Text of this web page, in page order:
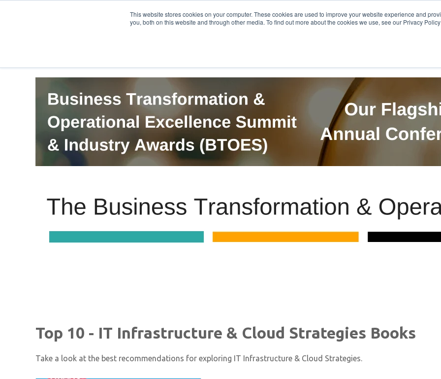
This website stores cookies on your computer. These cookies are used to improve your website experience and
you, both on this website and through other media. To find out more about the cookies we use, see our Privacy
Careers PRO QIS.com Get in Touch BTOES Annual
Top 10 - IT Infrastructure & Cloud Strategies Books
Take a look at the best recommendations for exploring IT Infrastructure & Cloud Strategies.